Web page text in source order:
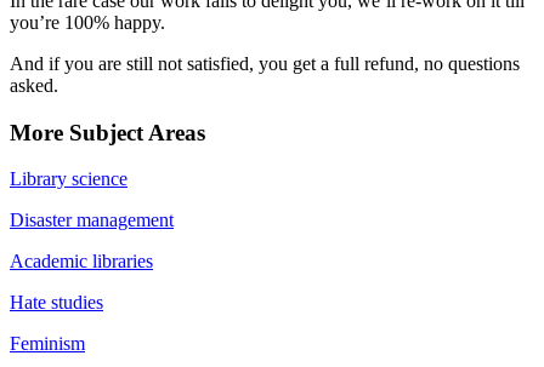
you’re 100% happy.
And if you are still not satisfied, you get a full refund, no questions
asked.
More Subject Areas
Library science
Disaster management
Academic libraries
Hate studies
Feminism